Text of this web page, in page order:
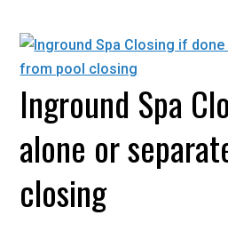
Inground Spa
alone or
closing